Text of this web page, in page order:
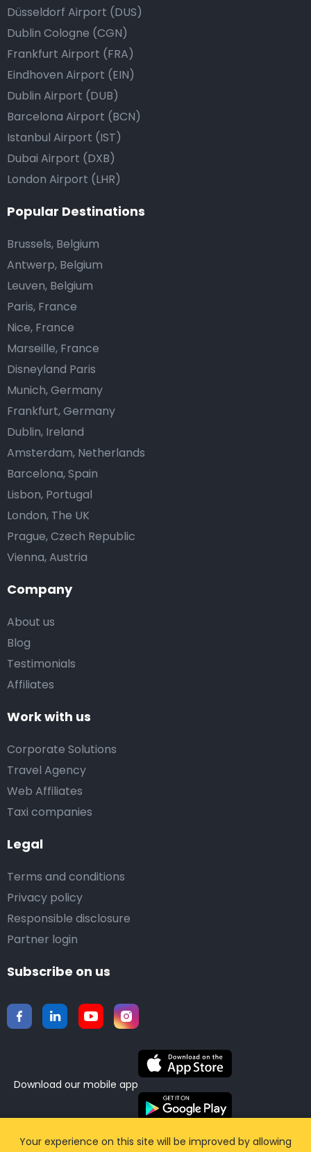
Company
About us
Blog
Testimonials
Affiliates
Work with us
Corporate Solutions
Travel Agency
Web Affiliates
Taxi companies
Legal
Terms and conditions
Privacy policy
Responsible disclosure
Partner login
Düsseldorf Airport (DUS)
Dublin Cologne (CGN)
Frankfurt Airport (FRA)
Eindhoven Airport (EIN)
Dublin Airport (DUB)
Barcelona Airport (BCN)
Istanbul Airport (IST)
Dubai Airport (DXB)
London Airport (LHR)
Popular Destinations
Brussels, Belgium
Antwerp, Belgium
Leuven, Belgium
Paris, France
Nice, France
Marseille, France
Disneyland Paris
Munich, Germany
Frankfurt, Germany
Dublin, Ireland
Amsterdam, Netherlands
Barcelona, Spain
Lisbon, Portugal
London, The UK
Prague, Czech Republic
Vienna, Austria
Subscribe on us
Download our mobile app
©2015-2026 Airporttaxis.com. All right reserved |
Your experience on this site will be improved by allowing